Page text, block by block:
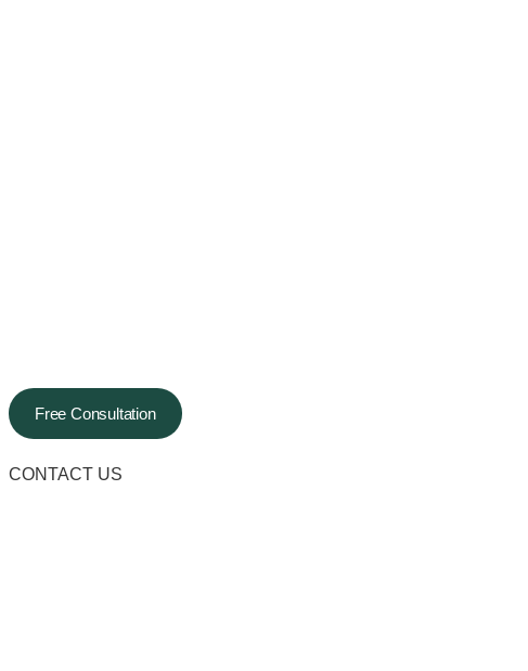
Free Consultation
CONTACT US